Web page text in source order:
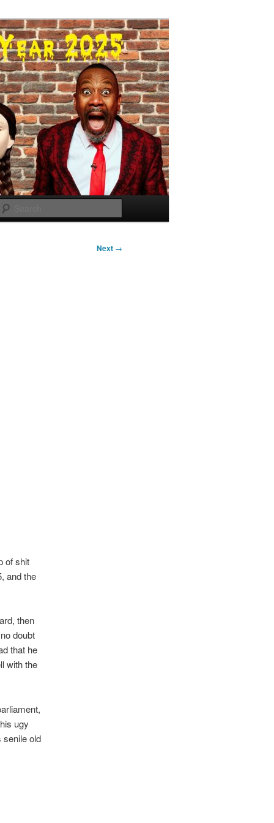
Next →
of shit
and the
then
doubt
that he
with the
ugy
senile old